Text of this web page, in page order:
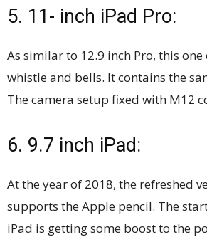
5. 11- inch iPad Pro:
As similar to 12.9 inch Pro, this
whistle and bells. It contains the
The camera setup fixed with M12
6. 9.7 inch iPad:
At the year of 2018, the refreshed
supports the Apple pencil. The
iPad is getting some boost to the